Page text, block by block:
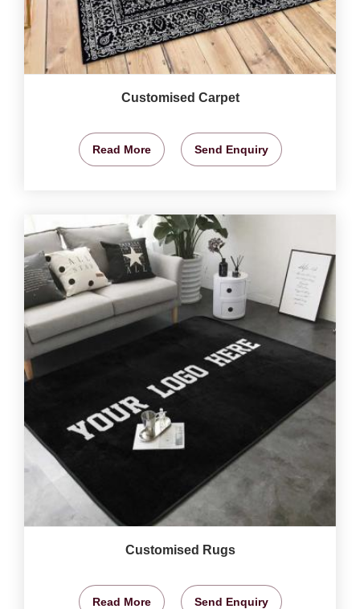
Customised Carpet
Read More Send Enquiry
Customised Rugs
Read More Send Enquiry